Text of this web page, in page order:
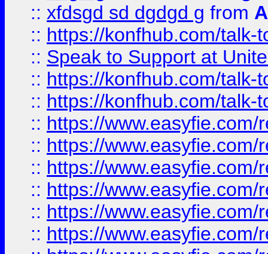
:: xfdsgd sd dgdgd g from
:: https://konfhub.com/talk-
:: Speak to Support at
:: https://konfhub.com/talk-
:: https://konfhub.com/talk-
:: https://
:: https://
:: https://
:: https://
:: https://
:: https://